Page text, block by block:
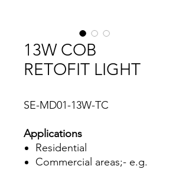
13W COB
RETOFIT LIGHT
SE-MD01-13W-TC
Applications
Residential
Commercial areas;- e.g.